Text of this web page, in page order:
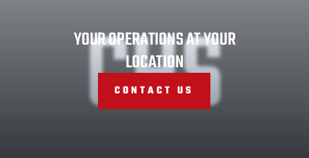
CHS
YOUR OPERATIONS AT YOUR
LOCATION
CONTACT US